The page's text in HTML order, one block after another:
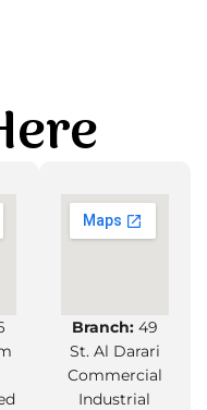
Branch:49
St. Al Darari
Commercial
Industrial